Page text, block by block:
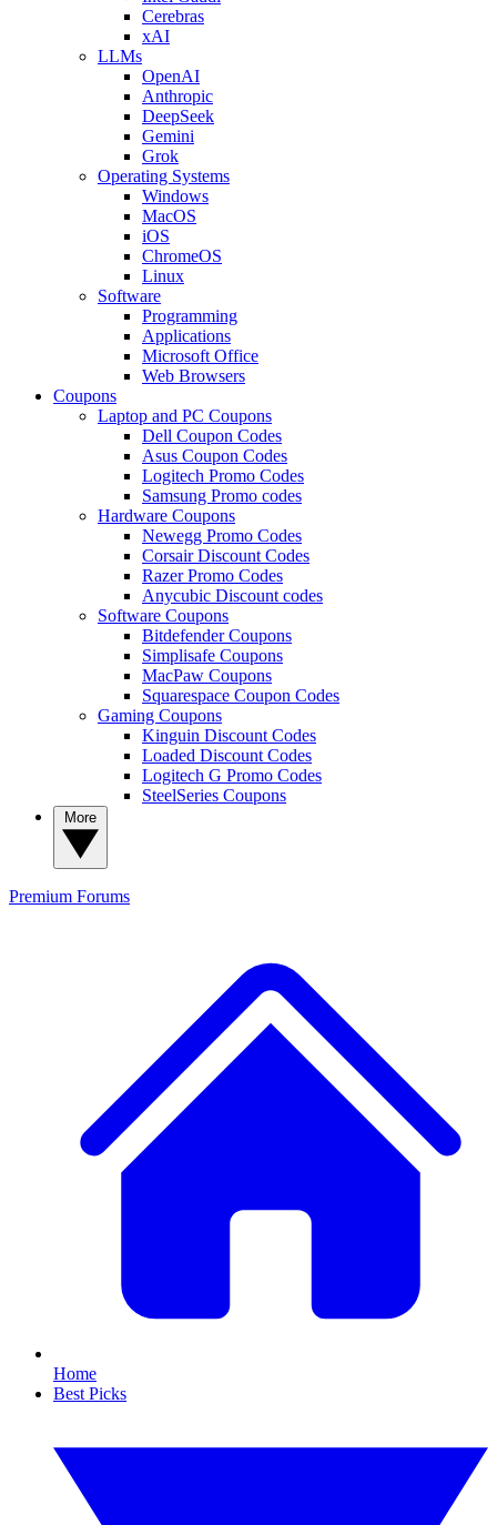
Cerebras
xAI
LLMs
OpenAI
Anthropic
DeepSeek
Gemini
Grok
Operating Systems
Windows
MacOS
iOS
ChromeOS
Linux
Software
Programming
Applications
Microsoft Office
Web Browsers
Coupons
Laptop and PC Coupons
Dell Coupon Codes
Asus Coupon Codes
Logitech Promo Codes
Samsung Promo codes
Hardware Coupons
Newegg Promo Codes
Corsair Discount Codes
Razer Promo Codes
Anycubic Discount codes
Software Coupons
Bitdefender Coupons
Simplisafe Coupons
MacPaw Coupons
Squarespace Coupon Codes
Gaming Coupons
Kinguin Discount Codes
Loaded Discount Codes
Logitech G Promo Codes
SteelSeries Coupons
Premium Forums
Home
Best Picks